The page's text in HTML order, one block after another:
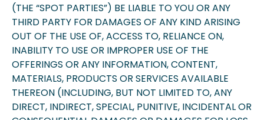
(THE “SPOT PARTIES”) BE LIABLE TO YOU OR ANY
THIRD PARTY FOR DAMAGES OF ANY KIND ARISING
OUT OF THE USE OF, ACCESS TO, RELIANCE ON,
INABILITY TO USE OR IMPROPER USE OF THE
OFFERINGS OR ANY INFORMATION, CONTENT,
MATERIALS, PRODUCTS OR SERVICES AVAILABLE
THEREON (INCLUDING, BUT NOT LIMITED TO, ANY
DIRECT, INDIRECT, SPECIAL, PUNITIVE, INCIDENTAL OR